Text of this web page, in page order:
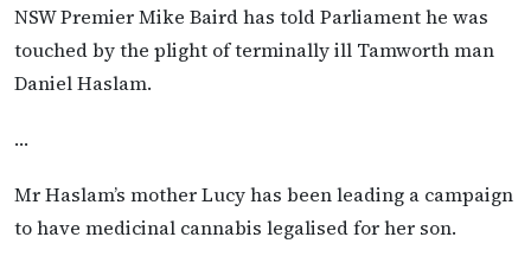
NSW Premier Mike Baird has told Parliament he was
touched by the plight of terminally ill Tamworth man
Daniel Haslam.
…
Mr Haslam’s mother Lucy has been leading a campaign
to have medicinal cannabis legalised for her son.